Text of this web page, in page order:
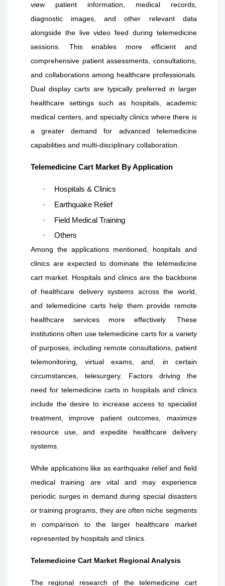
view patient information, medical records,
diagnostic images, and other relevant data
alongside the live video feed during telemedicine
sessions. This enables more efficient and
comprehensive patient assessments, consultations,
and collaborations among healthcare professionals.
Dual display carts are typically preferred in larger
healthcare settings such as hospitals, academic
medical centers, and specialty clinics where there is
a greater demand for advanced telemedicine
capabilities and multi-disciplinary collaboration.
Telemedicine Cart Market By Application
·
Hospitals & Clinics
·
Earthquake Relief
·
Field Medical Training
·
Others
Among the applications mentioned, hospitals and
clinics are expected to dominate the telemedicine
cart market. Hospitals and clinics are the backbone
of healthcare delivery systems across the world,
and telemedicine carts help them provide remote
healthcare services more effectively. These
institutions often use telemedicine carts for a variety
of purposes, including remote consultations, patient
telemonitoring, virtual exams, and, in certain
circumstances, telesurgery. Factors driving the
need for telemedicine carts in hospitals and clinics
include the desire to increase access to specialist
treatment, improve patient outcomes, maximize
resource use, and expedite healthcare delivery
systems.
While applications like as earthquake relief and field
medical training are vital and may experience
periodic surges in demand during special disasters
or training programs, they are often niche segments
in comparison to the larger healthcare market
represented by hospitals and clinics.
Telemedicine Cart Market Regional Analysis
The regional research of the telemedicine cart